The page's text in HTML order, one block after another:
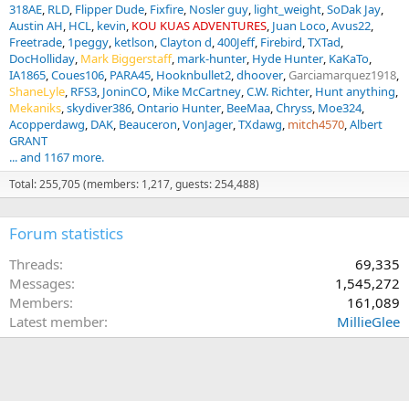
318AE RLD Flipper Dude Fixfire Nosler guy light_weight SoDak Jay
Austin AH HCL kevin KOU KUAS ADVENTURES Juan Loco Avus22
Freetrade 1peggy ketlson Clayton d 400Jeff Firebird TXTad
DocHolliday Mark Biggerstaff mark-hunter Hyde Hunter KaKaTo
IA1865 Coues106 PARA45 Hooknbullet2 dhoover Garciamarquez1918
ShaneLyle RFS3 JoninCO Mike McCartney C.W. Richter Hunt anything
Mekaniks skydiver386 Ontario Hunter BeeMaa Chryss Moe324
Acopperdawg DAK Beauceron VonJager TXdawg mitch4570 Albert
GRANT
... and 1167 more.
Total: 255,705 (members: 1,217, guests: 254,488)
Forum statistics
Threads
69,335
Messages
1,545,272
Members
161,089
Latest member
MillieGlee